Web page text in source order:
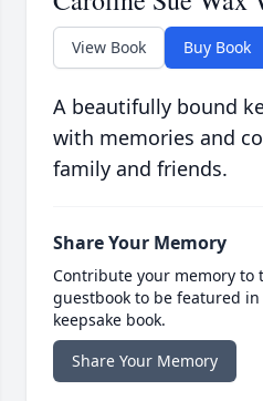
View Book Buy Book
A beautifully bound
with memories and
family and friends.
Share Your Memory
Contribute your memory to
guestbook to be featured
keepsake book.
Share Your Memory